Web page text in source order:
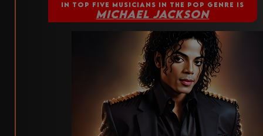
IN TOP FIVE MUSICIANS IN THE POP GENRE IS
MICHAEL JACKSON